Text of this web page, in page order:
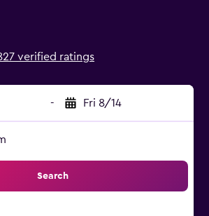
verified ratings
- Fri 8/14
Search